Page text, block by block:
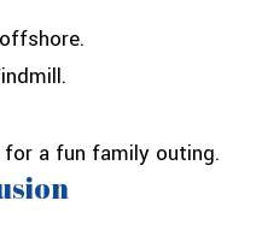
for a fun family outing.